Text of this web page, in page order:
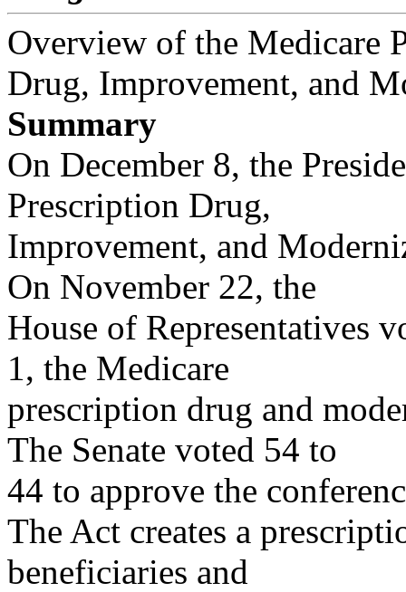
Overview of the Medicare
Drug, Improvement, and
Summary
On December 8, the
Prescription Drug,
Improvement, and
On November 22, the
House of Representatives
1, the Medicare
prescription drug and
The Senate voted 54 to
44 to approve the
The Act creates a
beneficiaries and